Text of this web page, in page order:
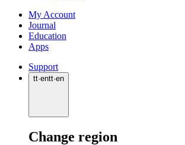
My Account
Journal
Education
Apps
Support
tt·entt·en
Change region